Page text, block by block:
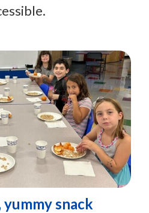
yummy snack